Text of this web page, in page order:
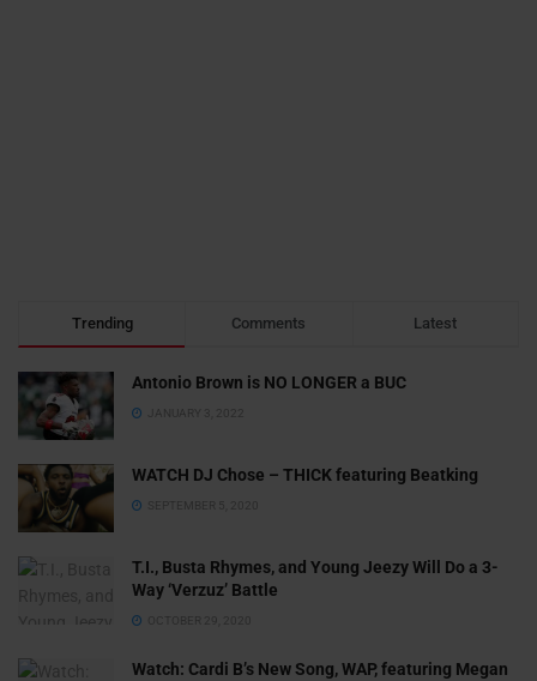
Trending Comments Latest
Antonio Brown is NO LONGER a BUC
JANUARY 3, 2022
WATCH DJ Chose – THICK featuring Beatking
SEPTEMBER 5, 2020
T.I., Busta Rhymes, and Young Jeezy Will Do a 3-
Way ‘Verzuz’ Battle
OCTOBER 29, 2020
Watch: ​​Cardi B’s New Song, WAP, featuring Megan